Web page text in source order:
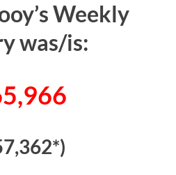
Weekly
was/is: